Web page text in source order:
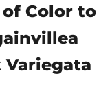
Color to
Variegata